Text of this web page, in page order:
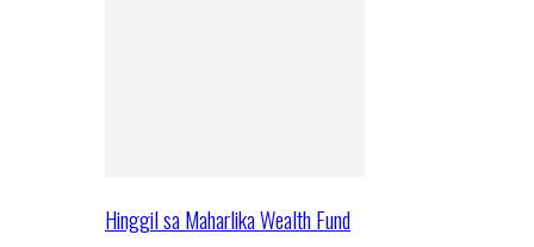
Hinggil sa Maharlika Wealth Fund